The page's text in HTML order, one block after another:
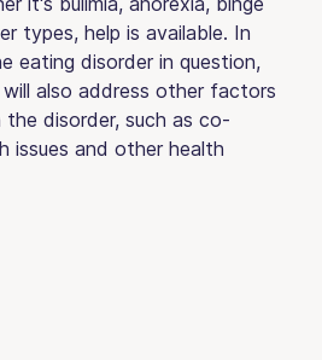
types, help is available. In
eating disorder in question,
also address other factors
disorder, such as co-
issues and other health